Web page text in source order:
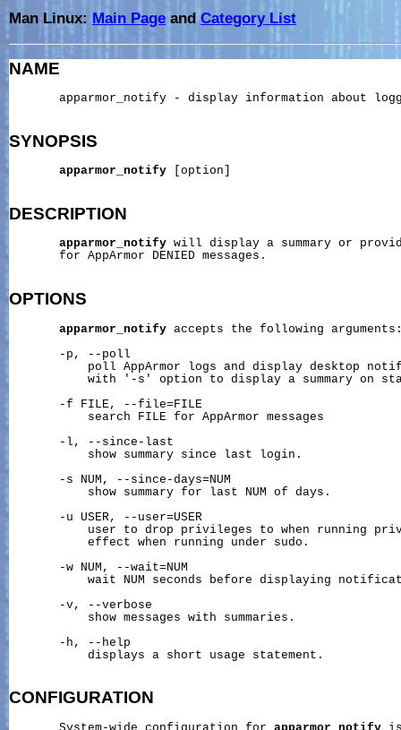
Man Linux: Main Page andCategory List
NAME
apparmor_notify - display information about
SYNOPSIS
apparmor_notify [option]
DESCRIPTION
apparmor_notify will display a summary or
       for AppArmor DENIED messages.
OPTIONS
apparmor_notify accepts the following
       -p, --poll
poll AppArmor logs and display desktop
with '-s' option to display a summary on
       -f FILE, --file=FILE
           search FILE for AppArmor messages
       -l, --since-last
           show summary since last login.
       -s NUM, --since-days=NUM
           show summary for last NUM of days.
       -u USER, --user=USER
user to drop privileges to when running
           effect when running under sudo.
       -w NUM, --wait=NUM
wait NUM seconds before displaying
       -v, --verbose
           show messages with summaries.
       -h, --help
           displays a short usage statement.
CONFIGURATION